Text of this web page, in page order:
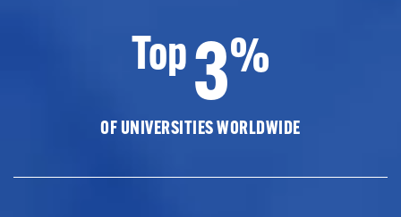
Top3%
OF UNIVERSITIES WORLDWIDE